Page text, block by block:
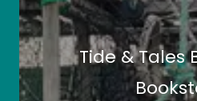
Tide & Tales